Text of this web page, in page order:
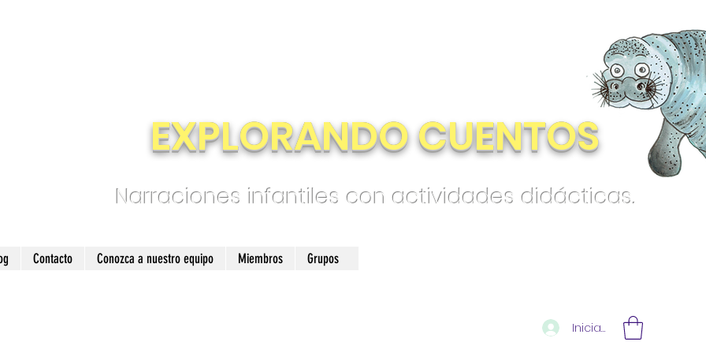
EXPLORANDO CUENTOS
Narraciones infantiles con actividades didácticas.
Iniciar sesión
Contacto Conozca a nuestro equipo Miembros Grupos